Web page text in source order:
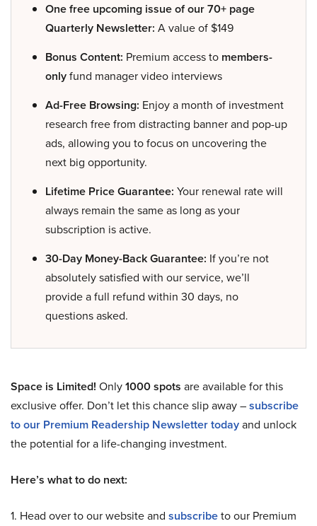
One free upcoming issue of our 70+ page
Quarterly Newsletter: A value of $149
Bonus Content: Premium access to members-
onlyfund manager video interviews
Ad-Free Browsing: Enjoy a month of investment
research free from distracting banner and pop-up
ads, allowing you to focus on uncovering the
next big opportunity.
Lifetime Price Guarantee: Your renewal rate will
always remain the same as long as your
subscription is active.
30-Day Money-Back Guarantee: If you’re not
absolutely satisfied with our service, we’ll
provide a full refund within 30 days, no
questions asked.
Space is Limited! Only1000 spots are available for this
exclusive offer. Don’t let this chance slip away –subscribe
to our Premium Readership Newsletter todayand unlock
the potential for a life-changing investment.
Here’s what to do next:
1. Head over to our website and subscribeto our Premium